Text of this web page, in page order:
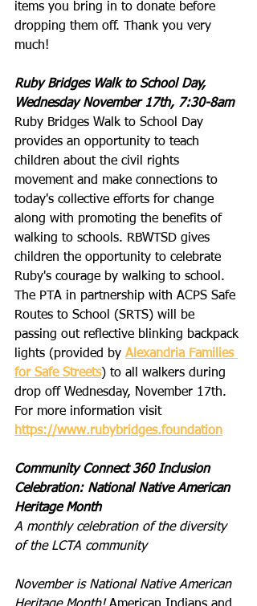
items you bring in to donate before
dropping them off. Thank you very
much!
Ruby Bridges Walk to School Day,
Wednesday November 17th, 7:30-8am
Ruby Bridges Walk to School Day
provides an opportunity to teach
children about the civil rights
movement and make connections to
today's collective efforts for change
along with promoting the benefits of
walking to schools. RBWTSD gives
children the opportunity to celebrate
Ruby's courage by walking to school.
The PTA in partnership with ACPS Safe
Routes to School (SRTS) will be
passing out reflective blinking backpack
lights (provided by Alexandria Families
for Safe Streets) to all walkers during
drop off Wednesday, November 17th.
For more information visit
https://www.rubybridges.foundation
Community Connect 360 Inclusion
Celebration: National Native American
Heritage Month
A monthly celebration of the diversity
of the LCTA community
November is National Native American